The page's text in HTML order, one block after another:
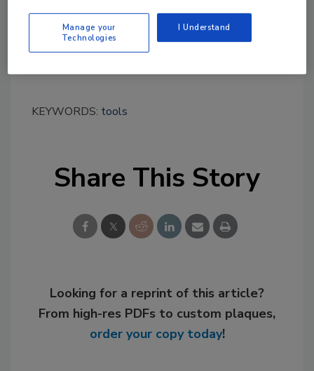
information, contact Rosemarie Ascherl at
440/234-1812, ext. 126,
KEYWORDS: tools
Share This Story
Looking for a reprint of this article?
From high-res PDFs to custom plaques,
order your copy today!
Manage your
Technologies
I Understand